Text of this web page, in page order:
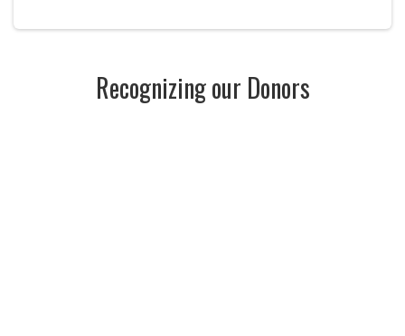
Recognizing our Donors